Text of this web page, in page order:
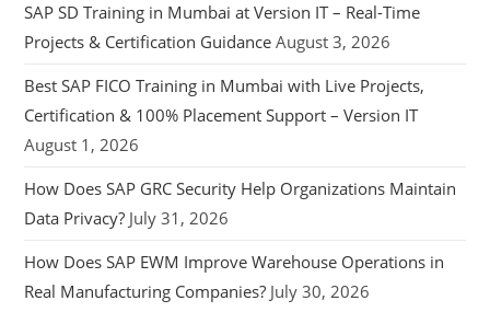
SAP SD Training in Mumbai at Version IT – Real-Time
Projects & Certification Guidance August 3, 2026
Best SAP FICO Training in Mumbai with Live Projects,
Certification & 100% Placement Support – Version IT
August 1, 2026
How Does SAP GRC Security Help Organizations Maintain
Data Privacy? July 31, 2026
How Does SAP EWM Improve Warehouse Operations in
Real Manufacturing Companies? July 30, 2026